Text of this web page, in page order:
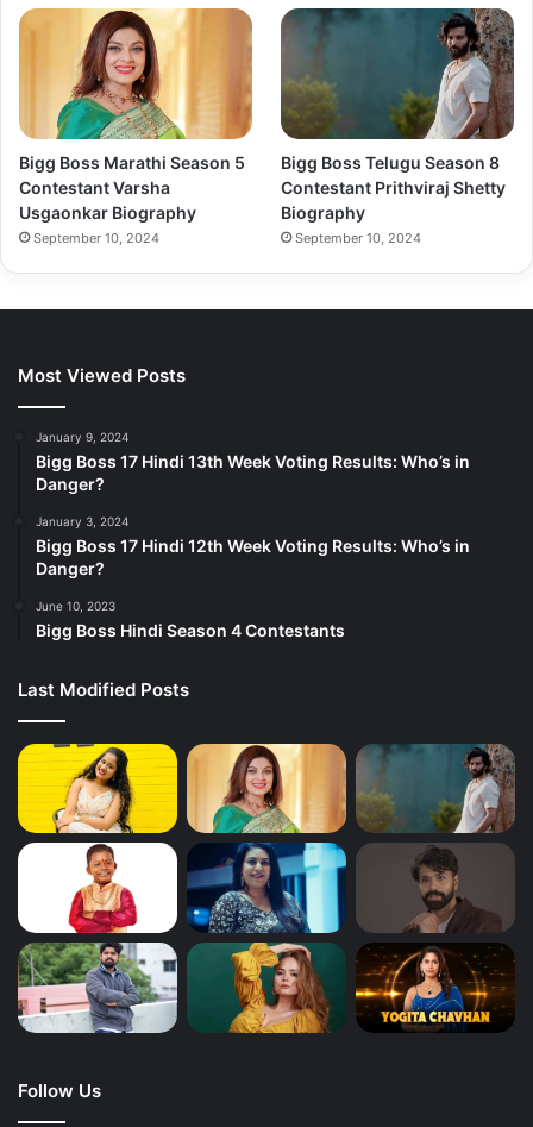
Bigg Boss Marathi Season 5
Contestant Varsha
Usgaonkar Biography
September 10, 2024
Bigg Boss Telugu Season 8
Contestant Prithviraj Shetty
Biography
September 10, 2024
Most Viewed Posts
January 9, 2024
Bigg Boss 17 Hindi 13th Week Voting Results: Who’s in
Danger?
January 3, 2024
Bigg Boss 17 Hindi 12th Week Voting Results: Who’s in
Danger?
June 10, 2023
Bigg Boss Hindi Season 4 Contestants
Last Modified Posts
Follow Us